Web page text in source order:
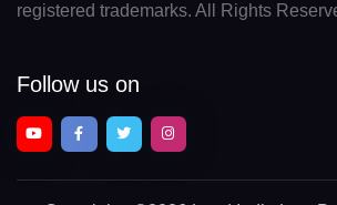
registered trademarks. All Rights
Follow us on